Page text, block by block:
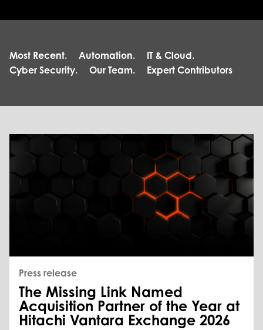
Most Recent. Automation.
IT & Cloud.
Cyber Security.
Our Team. Expert Contributors
Press release
The Missing Link Named
Acquisition Partner of the Year at
Hitachi Vantara Exchange 2026